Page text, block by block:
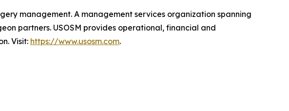
management. A management services organization spanning
partners. USOSM provides operational, financial and
Visit: https://www.usosm.com.